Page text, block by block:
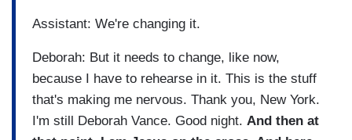
Assistant: We're changing it.
Deborah: But it needs to change, like now,
because I have to rehearse in it. This is the stuff
that's making me nervous. Thank you, New York.
I'm still Deborah Vance. Good night. And then at